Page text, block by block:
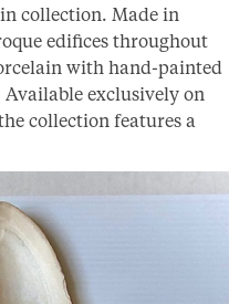
collection. Made in
edifices throughout
with hand-painted
exclusively on
collection features a